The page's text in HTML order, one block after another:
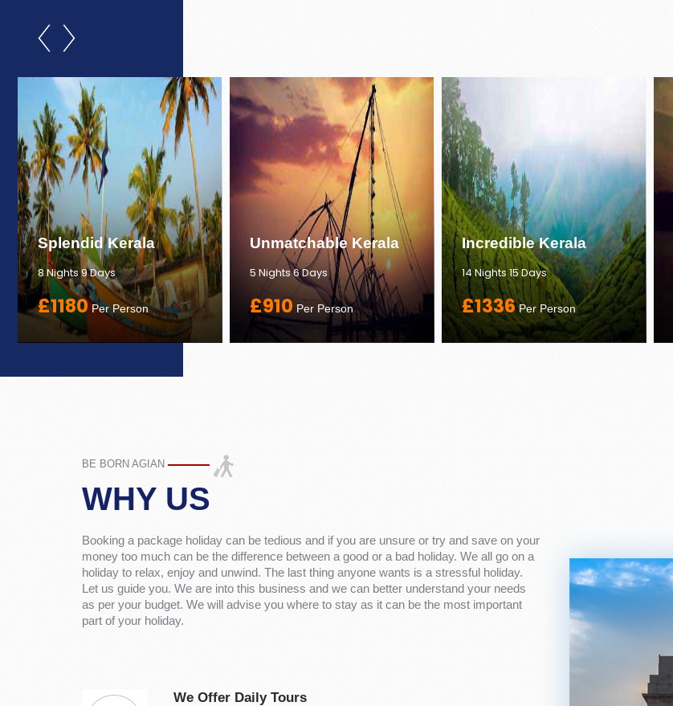
Splendid Kerala
8 Nights 9 Days
£1180 Per Person
Unmatchable Kerala
5 Nights 6 Days
£910 Per Person
Incredible Kerala
14 Nights 15 Days
£1336Per Person
BE BORN AGIAN
WHY US
Booking a package holiday can be tedious and if you are unsure or try and save on your
money too much can be the difference between a good or a bad holiday. We all go on a
holiday to relax, enjoy and unwind. The last thing anyone wants is a stressful holiday.
Let us guide you. We are into this business and we can better understand your needs
as per your budget. We will advise you where to stay as it can be the most important
part of your holiday.
We Offer Daily Tours